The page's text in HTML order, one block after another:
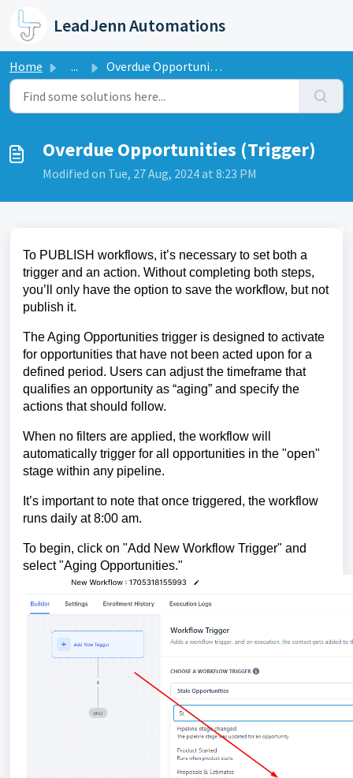
Skip to main content
LeadJenn Automations
Home ... Overdue Opportunities (Trigger)
Overdue Opportunities (Trigger)
Modified on Tue, 27 Aug, 2024 at 8:23 PM
To PUBLISH workflows, it’s necessary to set both a
trigger and an action. Without completing both steps,
you’ll only have the option to save the workflow, but not
publish it.
The Aging Opportunities trigger is designed to activate
for opportunities that have not been acted upon for a
defined period. Users can adjust the timeframe that
qualifies an opportunity as “aging” and specify the
actions that should follow.
When no filters are applied, the workflow will
automatically trigger for all opportunities in the "open"
stage within any pipeline.
It’s important to note that once triggered, the workflow
runs daily at 8:00 am.
To begin, click on "Add New Workflow Trigger" and
select "Aging Opportunities."